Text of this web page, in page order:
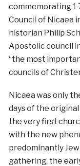
commemorating 1
Council of Nicaea
historian Philip
Apostolic council
“the most
councils of
Nicaea was only
days of the
the very first
with the new
predominantly
gathering, the